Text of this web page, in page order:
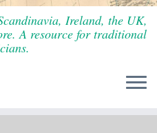
Ireland, the UK,
A resource for traditional